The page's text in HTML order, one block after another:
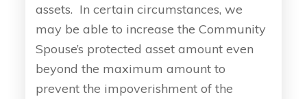
assets. In certain circumstances, we
may be able to increase the Community
Spouse’s protected asset amount even
beyond the maximum amount to
prevent the impoverishment of the